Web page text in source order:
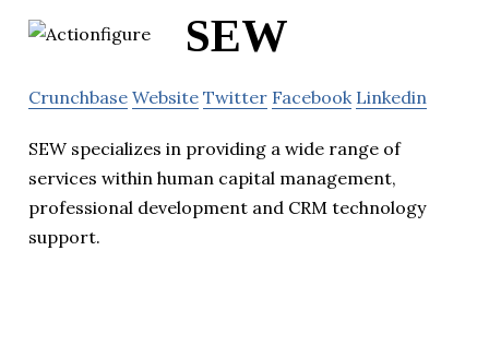
SEW
Crunchbase Website Twitter Facebook Linkedin
SEW specializes in providing a wide range of
services within human capital management,
professional development and CRM technology
support.